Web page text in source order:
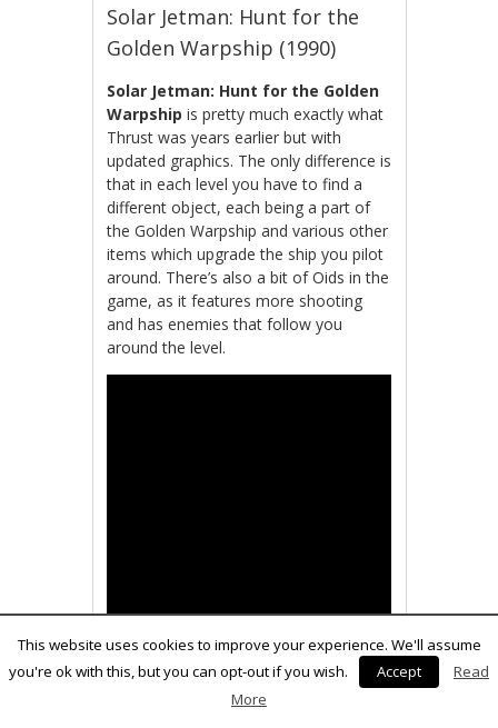
Solar Jetman: Hunt for the
Golden Warpship (1990)
Solar Jetman: Hunt for the Golden
Warpship is pretty much exactly what
Thrust was years earlier but with
updated graphics. The only difference is
that in each level you have to find a
different object, each being a part of
the Golden Warpship and various other
items which upgrade the ship you pilot
around. There’s also a bit of Oids in the
game, as it features more shooting
and has enemies that follow you
around the level.
This website uses cookies to improve your experience. We'll assume
you're ok with this, but you can opt-out if you wish.
Accept
Read
More